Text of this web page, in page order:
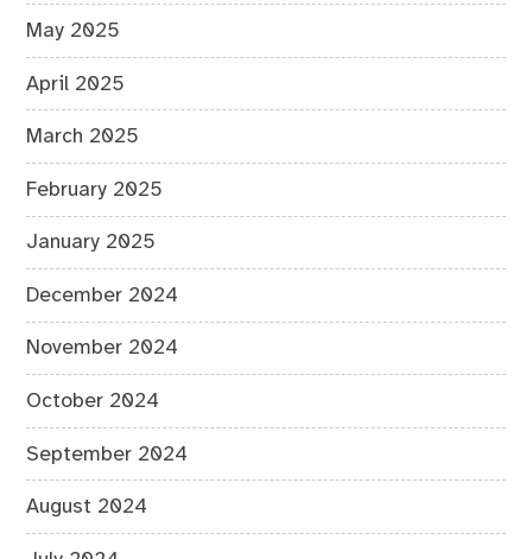
May 2025
April 2025
March 2025
February 2025
January 2025
December 2024
November 2024
October 2024
September 2024
August 2024